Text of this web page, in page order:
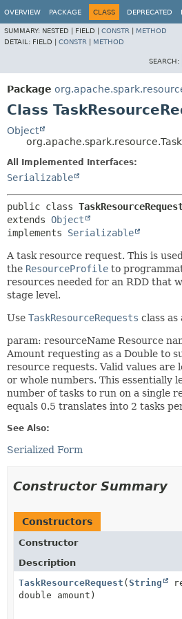
OVERVIEW PACKAGE CLASS DEPRECATED
SUMMARY: NESTED | FIELD | CONSTR
METHOD
DETAIL: FIELD | CONSTR METHOD
SEARCH:
Package
Class
Object
All Implemented Interfaces:
Serializable
public class
extends Object
implements Serializable
A task resource request. This is
the ResourceProfile to
resources needed for an RDD that
stage level.
Use TaskResourceRequests class as
param: resourceName Resource
Amount requesting as a Double to
resource requests. Valid values are
or whole numbers. This essentially
number of tasks to run on a single
equals 0.5 translates into 2 tasks
See Also:
Serialized Form
Constructor Summary
Constructors
Constructor
Description
TaskResourceRequest ( String
double amount)